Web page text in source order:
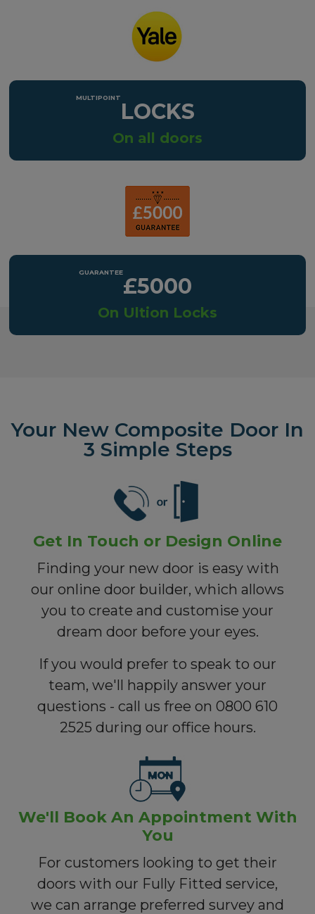
LOCKS
On all doors
£5000
On Ultion Locks
Your New Composite Door In
3 Simple Steps
Get In Touch or Design Online
Finding your new door is easy with
our online door builder, which allows
you to create and customise your
dream door before your eyes.
If you would prefer to speak to our
team, we'll happily answer your
questions - call us free on 0800 610
2525 during our office hours.
We'll Book An Appointment With
You
For customers looking to get their
doors with our Fully Fitted service,
we can arrange preferred survey and